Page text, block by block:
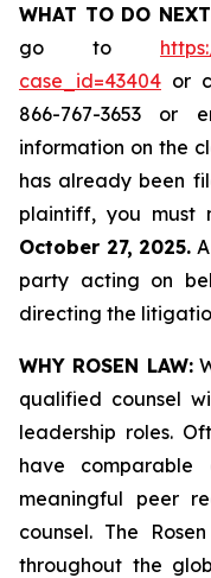
WHAT TO DO
go to
case_id=43404 or
866-767-3653 or
information on the
has already been
plaintiff, you must
October 27, 2025.
party acting on
directing the
WHY ROSEN LAW:
qualified counsel
leadership roles.
have comparable
meaningful peer
counsel. The
throughout the